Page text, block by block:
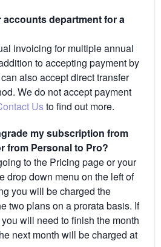
department for a
invoicing for multiple annual
to accepting payment by
also accept direct transfer
We do not accept payment
Usto find out more.
my subscription from
from Personal to Pro?
to the Pricing page or your
drop down menu on the left of
you will be charged the
two plans on a prorata basis. If
will need to finish the month
next month will be charged at